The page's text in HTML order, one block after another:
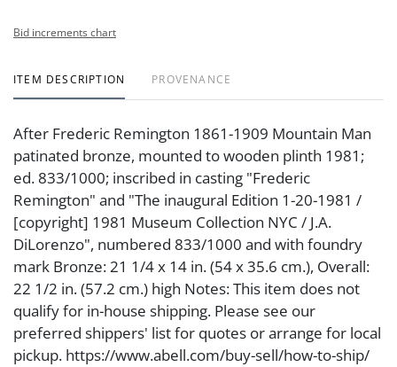
Bid increments chart
ITEM DESCRIPTION PROVENANCE
After Frederic Remington 1861-1909 Mountain Man
patinated bronze, mounted to wooden plinth 1981;
ed. 833/1000; inscribed in casting "Frederic
Remington" and "The inaugural Edition 1-20-1981 /
[copyright] 1981 Museum Collection NYC / J.A.
DiLorenzo", numbered 833/1000 and with foundry
mark Bronze: 21 1/4 x 14 in. (54 x 35.6 cm.), Overall:
22 1/2 in. (57.2 cm.) high Notes: This item does not
qualify for in-house shipping. Please see our
preferred shippers' list for quotes or arrange for local
pickup. https://www.abell.com/buy-sell/how-to-ship/